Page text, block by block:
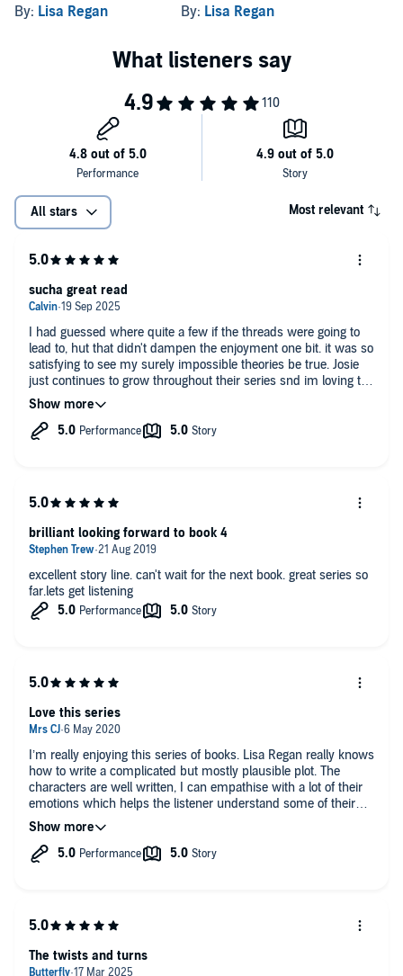
Crime Fiction Novel
By: Lisa Regan
Heart-Stopping Crime
By: Lisa Regan
All stars Most relevant
I had guessed where quite a few if the threads were going to
lead to, hut that didn't dampen the enjoyment one bit. it was so
satisfying to see my surely impossible theories be true. Josie
just continues to grow throughout their series snd im loving the
character development. I found some bits hard to get through
because it hit close to home, but it was extremely well written
and accurate. This series just keeps getting better.
sucha great read
excellent story line. can't wait for the next book. great series so
far.lets get listening
brilliant looking forward to book 4
I’m really enjoying this series of books. Lisa Regan really knows
how to write a complicated but mostly plausible plot. The
characters are well written, I can empathise with a lot of their
emotions which helps the listener understand some of their
more bizarre actions. Josie can be a bit irritating, holding back
information or acting recklessly, but on the whole she’s
plausible. Eilidh Beaton is an excellent narrator who does
Love this series
The twists and turns